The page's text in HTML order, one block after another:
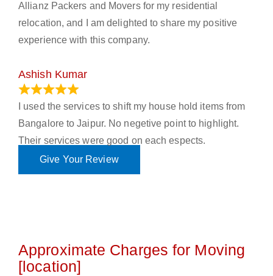
Allianz Packers and Movers for my residential
relocation, and I am delighted to share my positive
experience with this company.
Ashish Kumar
I used the services to shift my house hold items from
Bangalore to Jaipur. No negetive point to highlight.
Their services were good on each espects.
Give Your Review
Approximate Charges for Moving
[location]